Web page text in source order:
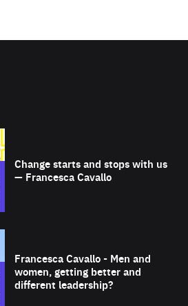
Change starts and stops with us
— Francesca Cavallo
Francesca Cavallo - Men and
women, getting better and
different leadership?